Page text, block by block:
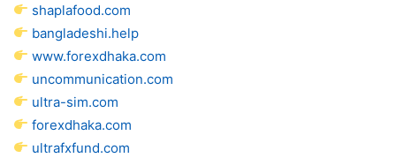
shaplafood.com
bangladeshi.help
www.forexdhaka.com
uncommunication.com
ultra-sim.com
forexdhaka.com
ultrafxfund.com